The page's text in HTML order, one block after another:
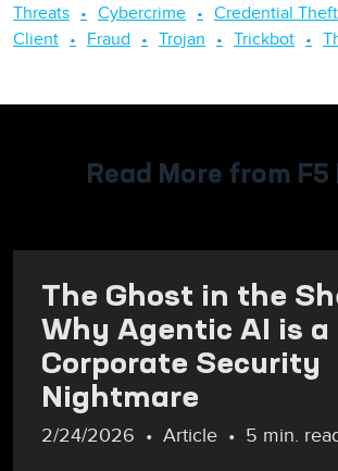
Threats
Cybercrime Credential Theft
Client
Fraud Trojan Trickbot
Read More from F5
The Ghost in the
Why Agentic AI is a
Corporate Security
Nightmare
2/24/2026 Article 5 min.